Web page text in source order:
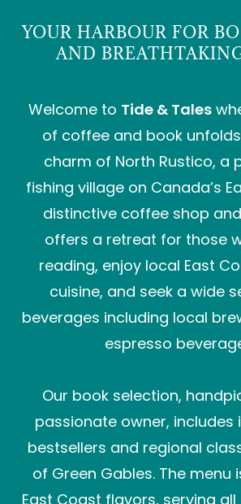
YOUR HARBOUR FOR
AND
Welcome to Tide & Tales
of coffee and book
charm of North Rustico, a
fishing village on Canada’s
distinctive coffee shop
offers a retreat for those
reading, enjoy local East
cuisine, and seek a wide
beverages including local
espresso
Our book selection,
passionate owner, includes
bestsellers and regional
of Green Gables. The menu
East Coast flavors, serving